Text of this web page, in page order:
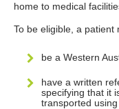
home to medical
To be eligible, a patient
be a Western
have a written
specifying that it
transported